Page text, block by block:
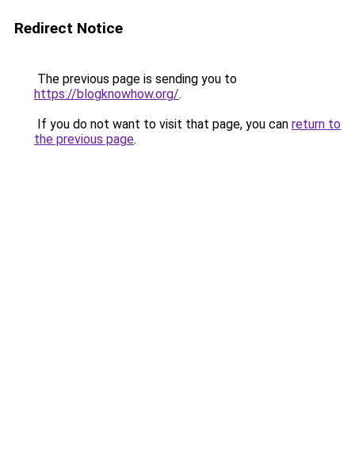
Redirect Notice
The previous page is sending you to
https://blogknowhow.org/.
If you do not want to visit that page, you can return to
the previous page.